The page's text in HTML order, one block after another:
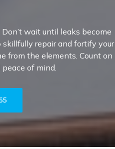
wait until leaks become
skillfully repair and fortify your
from the elements. Count on
of mind.